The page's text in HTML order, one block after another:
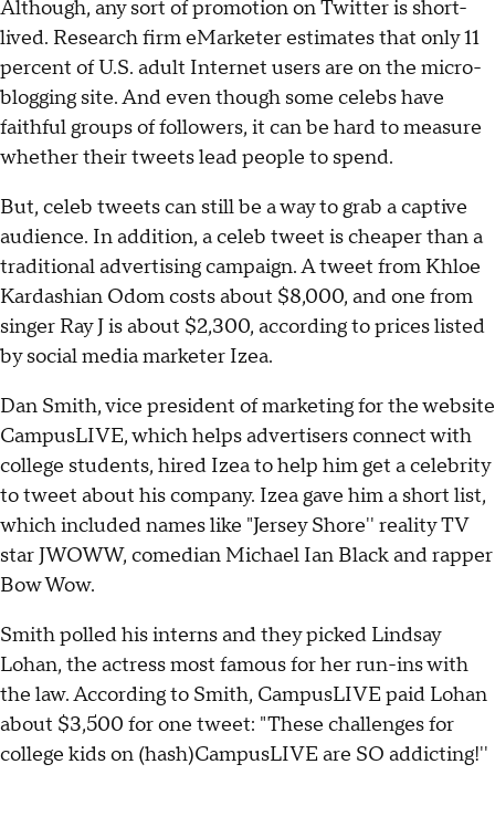
Although, any sort of promotion on Twitter is short-
lived. Research firm eMarketer estimates that only 11
percent of U.S. adult Internet users are on the micro-
blogging site. And even though some celebs have
faithful groups of followers, it can be hard to measure
whether their tweets lead people to spend.
But, celeb tweets can still be a way to grab a captive
audience. In addition, a celeb tweet is cheaper than a
traditional advertising campaign. A tweet from Khloe
Kardashian Odom costs about $8,000, and one from
singer Ray J is about $2,300, according to prices listed
by social media marketer Izea.
Dan Smith, vice president of marketing for the website
CampusLIVE, which helps advertisers connect with
college students, hired Izea to help him get a celebrity
to tweet about his company. Izea gave him a short list,
which included names like "Jersey Shore'' reality TV
star JWOWW, comedian Michael Ian Black and rapper
Bow Wow.
Smith polled his interns and they picked Lindsay
Lohan, the actress most famous for her run-ins with
the law. According to Smith, CampusLIVE paid Lohan
about $3,500 for one tweet: "These challenges for
college kids on (hash)CampusLIVE are SO addicting!''